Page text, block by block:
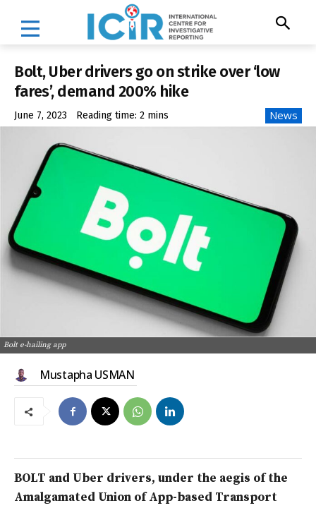
Bolt, Uber drivers go on strike over ‘low
fares’, demand 200% hike
June 7, 2023 Reading time: 2 mins News
Bolt e-hailing app
Mustapha USMAN
BOLT and Uber drivers, under the aegis of the
Amalgamated Union of App-based Transport